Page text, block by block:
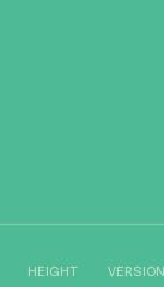
HEIGHT VERSION